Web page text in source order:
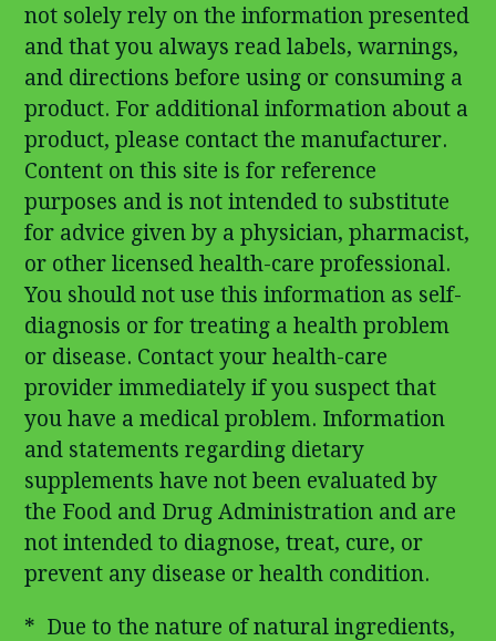
not solely rely on the information presented
and that you always read labels, warnings,
and directions before using or consuming a
product. For additional information about a
product, please contact the manufacturer.
Content on this site is for reference
purposes and is not intended to substitute
for advice given by a physician, pharmacist,
or other licensed health-care professional.
You should not use this information as self-
diagnosis or for treating a health problem
or disease. Contact your health-care
provider immediately if you suspect that
you have a medical problem. Information
and statements regarding dietary
supplements have not been evaluated by
the Food and Drug Administration and are
not intended to diagnose, treat, cure, or
prevent any disease or health condition.
* Due to the nature of natural ingredients,